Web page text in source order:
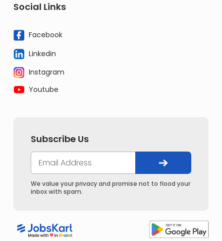
Social Links
Facebook
Linkedin
Instagram
Youtube
Subscribe Us
We value your privacy and promise not to flood your
inbox with spam.